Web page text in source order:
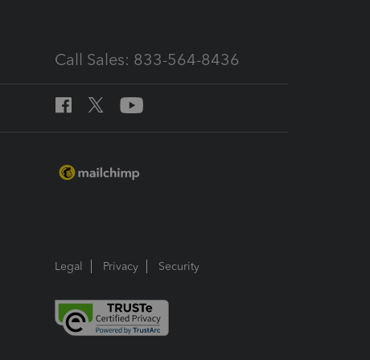
Call Sales: 833-564-8436
Legal Privacy Security